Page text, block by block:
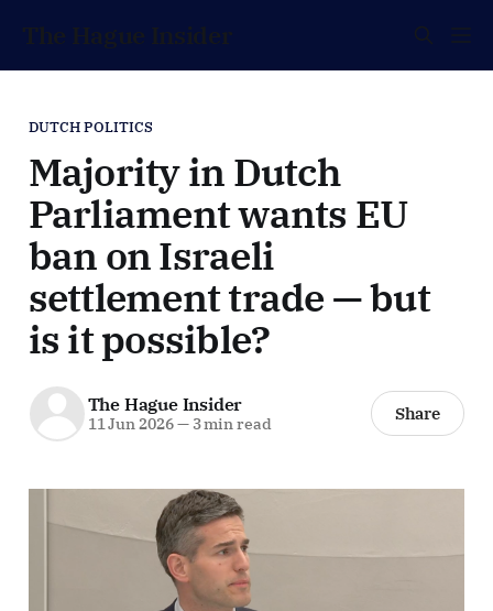
The Hague Insider
DUTCH POLITICS
Majority in Dutch
Parliament wants EU
ban on Israeli
settlement trade — but
is it possible?
The Hague Insider
11 Jun 2026—3 min read Share